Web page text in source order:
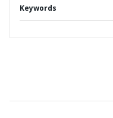
Keywords